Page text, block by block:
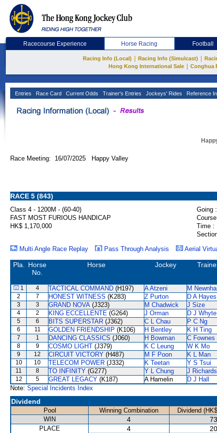
Racecourse Experience Horse Racing Football
Racing Info (Local) Racing Info (Simulcast)
Hong Kong International Sale
Conghua
Entries Race Card Current Odds Trainer's Entries Jockeys' Rides Reference
Race Meeting: 16/07/2025 Happy Valley
RACE 5 (843)
Class 4 - 1200M - (60-40)
Going :
FAST MOST FURIOUS HANDICAP
HK$ 1,170,000
Time :
Multi Angle Race Replay
Pass Through Analysis Aerial
Pla.
Horse
No.
Horse Jockey
1 4 TACTICAL COMMAND (H197) A Atzeni M
2 7 HONEST WITNESS (K283) Z Purton D A Hayes
3 3 GRAND NOVA (J323) M Chadwick J Size
4 2 KING ECCELLENTE (G264) J Orman D J Whyte
5 6 BITS SUPERSTAR (J362) C L Chau P C Ng
6 11 GOLDEN FRIENDSHIP (K106) H Bentley K H Ting
7 1 DANCING CLASSICS (J060) H Bowman C Fownes
8 9 COSMO LIGHT (J379) K C Leung W K Mo
9 12 CIRCUIT VICTORY (H487) M F Poon K L Man
10 10 TELECOM POWER (J332) K Teetan Y S Tsui
11 8 TO INFINITY (G277) Y L Chung J Richards
12 5 GREAT LEGACY (K187) A Hamelin
D J Hall
Note: Special Incidents Index
Dividend
Pool Winning Combination
Dividend
WIN
4
PLACE 4